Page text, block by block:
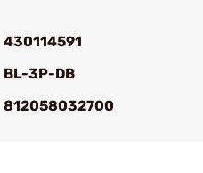
430114591
BL-3P-DB
812058032700